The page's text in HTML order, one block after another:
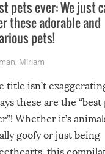
pets ever: We just
these adorable and
pets!
, Miriam
title isn’t
these are the “best
Whether it’s
goofy or just being
this